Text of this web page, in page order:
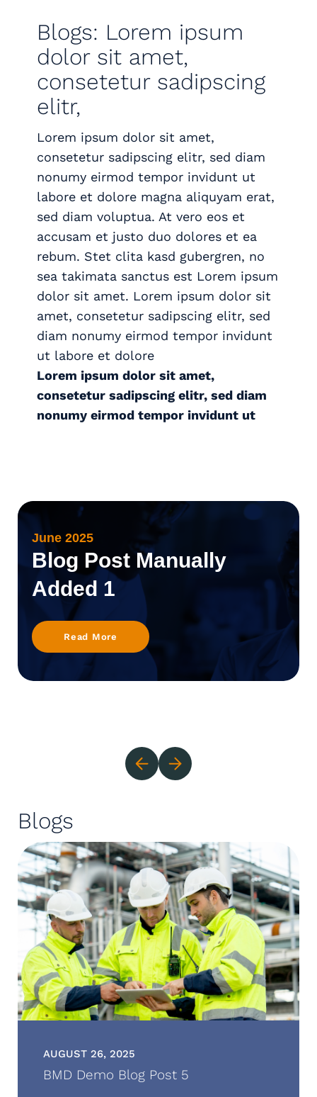
Blogs: Lorem ipsum
dolor sit amet,
consetetur sadipscing
elitr,
Lorem ipsum dolor sit amet,
consetetur sadipscing elitr, sed diam
nonumy eirmod tempor invidunt ut
labore et dolore magna aliquyam erat,
sed diam voluptua. At vero eos et
accusam et justo duo dolores et ea
rebum. Stet clita kasd gubergren, no
sea takimata sanctus est Lorem ipsum
dolor sit amet. Lorem ipsum dolor sit
amet, consetetur sadipscing elitr, sed
diam nonumy eirmod tempor invidunt
ut labore et dolore
Lorem ipsum dolor sit amet,
consetetur sadipscing elitr, sed diam
nonumy eirmod tempor invidunt ut
June 2025
Blog Post Manually
Added 1
Read More
Blogs
AUGUST 26, 2025
BMD Demo Blog Post 5